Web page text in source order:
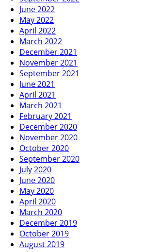
June 2022
May 2022
April 2022
March 2022
December 2021
November 2021
September 2021
June 2021
April 2021
March 2021
February 2021
December 2020
November 2020
October 2020
September 2020
July 2020
June 2020
May 2020
April 2020
March 2020
December 2019
October 2019
August 2019